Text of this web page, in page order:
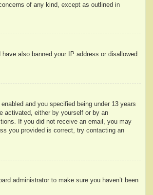
of any kind, except as outlined in
also banned your IP address or disallowed
and you specified being under 13 years
activated, either by yourself or by an
If you did not receive an email, you may
you provided is correct, try contacting an
administrator to make sure you haven’t been